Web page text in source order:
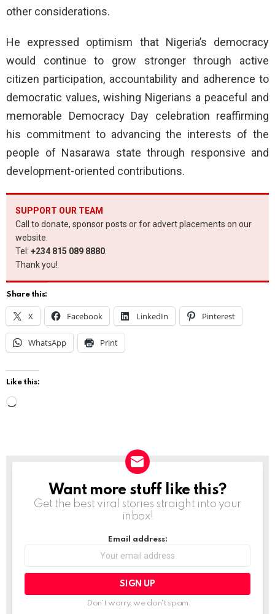
other considerations.
He expressed optimism that Nigeria’s democracy
would continue to grow stronger through active
citizen participation, accountability and adherence to
democratic values, wishing Nigerians a peaceful and
memorable Democracy Day celebration reaffirming
his commitment to advancing the interests of the
people of Nasarawa state through responsive and
development-oriented contributions.
SUPPORT OUR TEAM
Call to donate, sponsor posts or for advert placements on our
website.
Tel: +234 815 089 8880
Thank you!
Share this:
X Facebook LinkedIn Pinterest
WhatsApp Print
Like this:
NEWSLETTER
Want more stuff like this?
Get the best viral stories straight into your
inbox!
Email address:
Don't worry, we don't spam